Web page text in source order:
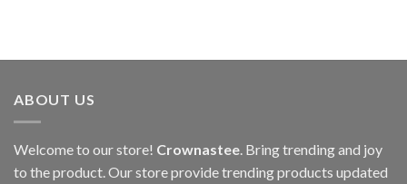
ABOUT US
Welcome to our store! Crownastee . Bring trending and joy
to the product. Our store provide trending products updated